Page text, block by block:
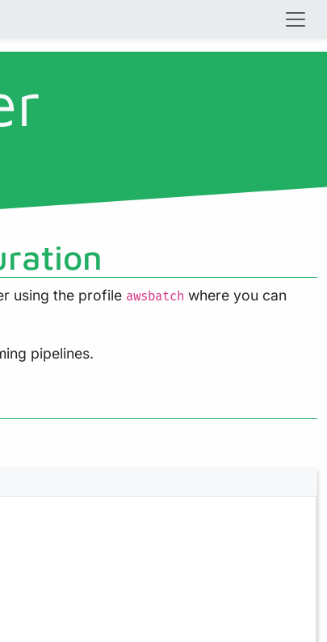
using the profile awsbatch where you can
pipelines.